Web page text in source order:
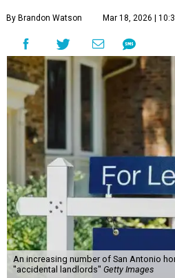
By Brandon Watson Mar 18, 2026 |
An increasing number of San Antonio
"accidental landlords" Getty Images